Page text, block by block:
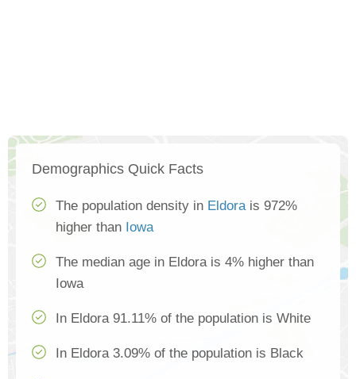
Demographics Quick Facts
The population density in Eldorais 972%
higher than Iowa
The median age in Eldora is 4% higher than
Iowa
In Eldora 91.11% of the population is White
In Eldora 3.09% of the population is Black